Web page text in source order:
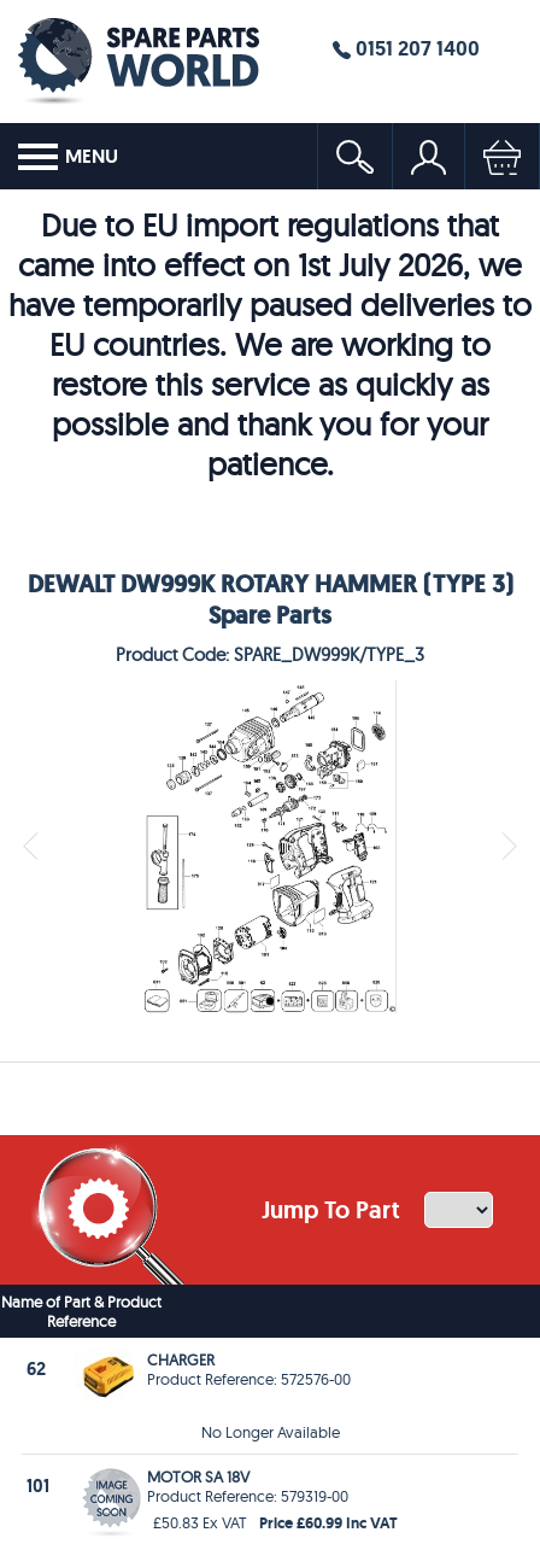
0151 207 1400
MENU
Due to EU import regulations that
came into effect on 1st July 2026, we
have temporarily paused deliveries to
EU countries. We are working to
restore this service as quickly as
possible and thank you for your
patience.
DEWALT DW999K ROTARY HAMMER (TYPE 3)
Spare Parts
Product Code: SPARE_DW999K/TYPE_3
Jump To Part
Name of Part & Product
Reference
62
CHARGER
Product Reference: 572576-00
No Longer Available
101
MOTOR SA 18V
Product Reference: 579319-00
£50.83 Ex VAT
Price £60.99 Inc VAT